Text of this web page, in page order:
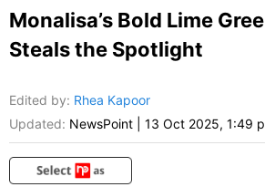
Monalisa’s Bold Lime
Steals the Spotlight
Edited by: Rhea Kapoor
Updated: NewsPoint 13 Oct 2025, 1:49